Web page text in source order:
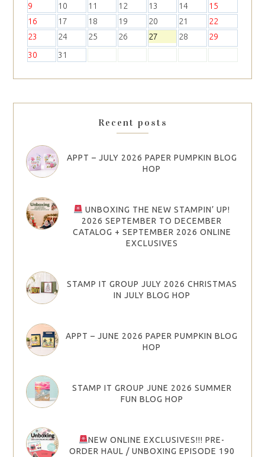
9
10 11 12 13 14
15
16
17 18 19 20 21
22
23
24 25 26 27 28
29
30
31
Recent posts
APPT – JULY 2026 PAPER PUMPKIN BLOG
HOP
UNBOXING THE NEW STAMPIN’ UP!
2026 SEPTEMBER TO DECEMBER
CATALOG + SEPTEMBER 2026 ONLINE
EXCLUSIVES
STAMP IT GROUP JULY 2026 CHRISTMAS
IN JULY BLOG HOP
APPT – JUNE 2026 PAPER PUMPKIN BLOG
HOP
STAMP IT GROUP JUNE 2026 SUMMER
FUN BLOG HOP
NEW ONLINE EXCLUSIVES!!! PRE-
ORDER HAUL / UNBOXING EPISODE 190